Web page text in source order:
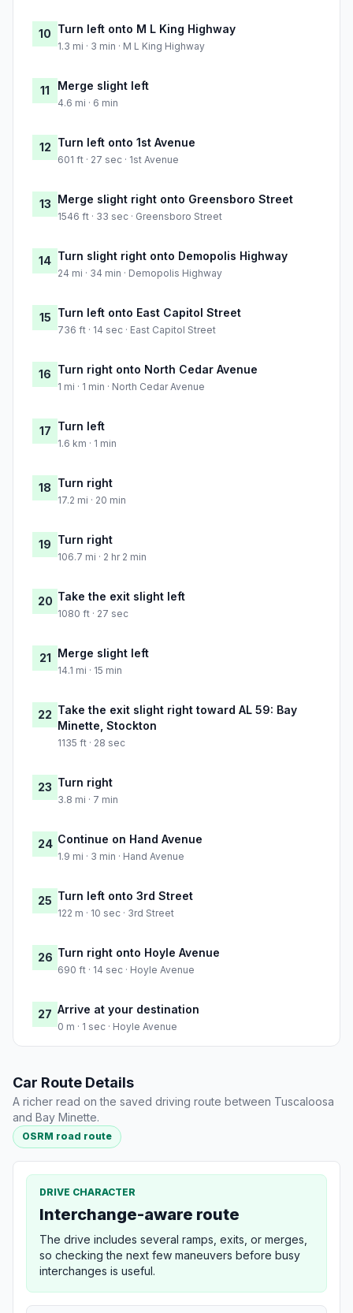
10 Turn left onto M L King Highway
1.3 mi · 3 min · M L King Highway
11 Merge slight left
4.6 mi · 6 min
12 Turn left onto 1st Avenue
601 ft · 27 sec · 1st Avenue
13 Merge slight right onto Greensboro Street
1546 ft · 33 sec · Greensboro Street
14 Turn slight right onto Demopolis Highway
24 mi · 34 min · Demopolis Highway
15 Turn left onto East Capitol Street
736 ft · 14 sec · East Capitol Street
16 Turn right onto North Cedar Avenue
1 mi · 1 min · North Cedar Avenue
17 Turn left
1.6 km · 1 min
18 Turn right
17.2 mi · 20 min
19 Turn right
106.7 mi · 2 hr 2 min
20 Take the exit slight left
1080 ft · 27 sec
21 Merge slight left
14.1 mi · 15 min
22 Take the exit slight right toward AL 59: Bay
Minette, Stockton
1135 ft · 28 sec
23 Turn right
3.8 mi · 7 min
24 Continue on Hand Avenue
1.9 mi · 3 min · Hand Avenue
25 Turn left onto 3rd Street
122 m · 10 sec · 3rd Street
26 Turn right onto Hoyle Avenue
690 ft · 14 sec · Hoyle Avenue
27 Arrive at your destination
0 m · 1 sec · Hoyle Avenue
Car Route Details
A richer read on the saved driving route between Tuscaloosa
and Bay Minette.
OSRM road route
DRIVE CHARACTER
Interchange-aware route
The drive includes several ramps, exits, or merges,
so checking the next few maneuvers before busy
interchanges is useful.